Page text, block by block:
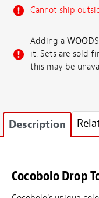
Cannot ship
Adding a WOOD
it. Sets are sold
this may be
Description
Cocobolo Drop